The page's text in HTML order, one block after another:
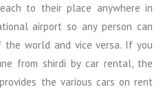
to their place anywhere in
airport so any person can
the world and vice versa. If you
from shirdi by car rental, the
the various cars on rent